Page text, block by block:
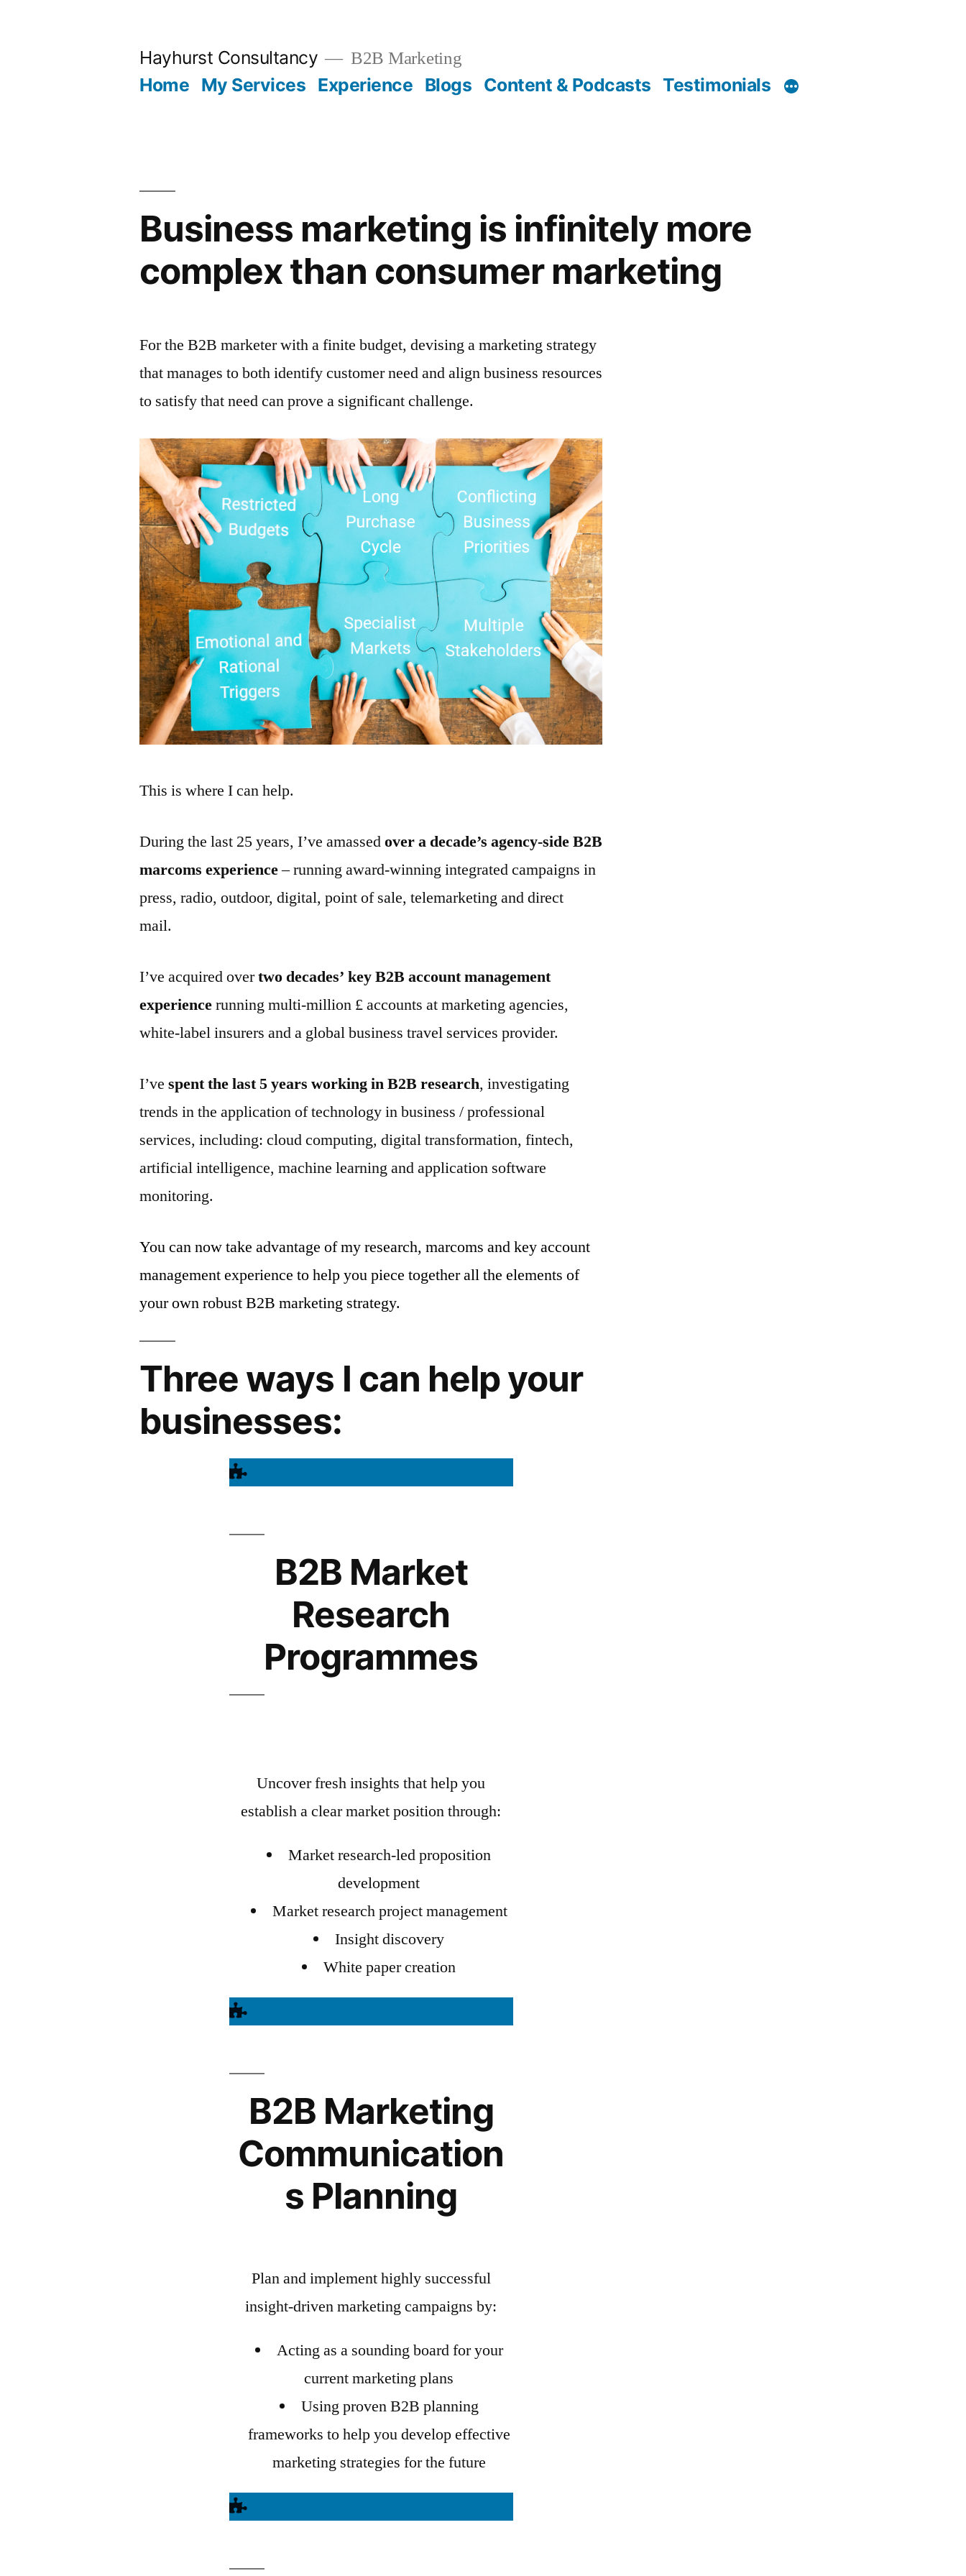
Hayhurst Consultancy B2B Marketing
Home My Services Experience Blogs Content & Podcasts Testimonials
Business marketing is infinitely more
complex than consumer marketing
For the B2B marketer with a finite budget, devising a marketing strategy
that manages to both identify customer need and align business resources
to satisfy that need can prove a significant challenge.
This is where I can help.
During the last 25 years, I’ve amassedover a decade’s agency-side B2B
marcoms experience– running award-winning integrated campaigns in
press, radio, outdoor, digital, point of sale, telemarketing and direct
mail.
I’ve acquired overtwo decades’ key B2B account management
experiencerunning multi-million £ accounts at marketing agencies,
white-label insurers and a global business travel services provider.
I’vespent the last 5 years working in B2B research, investigating
trends in the application of technology in business / professional
services, including: cloud computing, digital transformation, fintech,
artificial intelligence, machine learning and application software
monitoring.
You can now take advantage of my research, marcoms and key account
management experience to help you piece together all the elements of
your own robust B2B marketing strategy.
Three ways I can help your
businesses:
B2B Market
Research
Programmes
Uncover fresh insights that help you
establish a clear market position through:
Market research-led proposition
development
Market research project management
Insight discovery
White paper creation
B2B Marketing
Communication
s Planning
Plan and implement highly successful
insight-driven marketing campaigns by:
Acting as a sounding board for your
current marketing plans
Using proven B2B planning
frameworks to help you develop effective
marketing strategies for the future